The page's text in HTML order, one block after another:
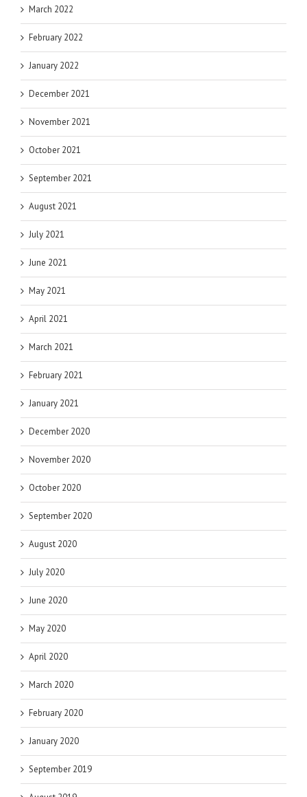
March 2022
February 2022
January 2022
December 2021
November 2021
October 2021
September 2021
August 2021
July 2021
June 2021
May 2021
April 2021
March 2021
February 2021
January 2021
December 2020
November 2020
October 2020
September 2020
August 2020
July 2020
June 2020
May 2020
April 2020
March 2020
February 2020
January 2020
September 2019